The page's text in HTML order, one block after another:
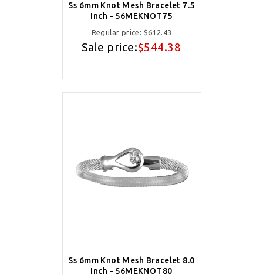
Ss 6mm Knot Mesh Bracelet 7.5
Inch - S6MEKNOT75
Regular price: $612.43
Sale price:$544.38
Ss 6mm Knot Mesh Bracelet 8.0
Inch - S6MEKNOT80